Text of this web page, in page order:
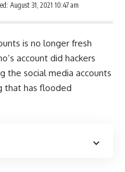
August 31, 2021 10:47 am
is no longer fresh
account did hackers
the social media accounts
that has flooded